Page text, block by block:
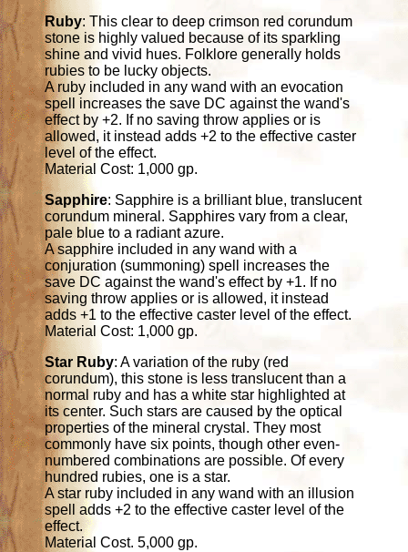
Ruby: This clear to deep crimson red corundum
stone is highly valued because of its sparkling
shine and vivid hues. Folklore generally holds
rubies to be lucky objects.
A ruby included in any wand with an evocation
spell increases the save DC against the wand's
effect by +2. If no saving throw applies or is
allowed, it instead adds +2 to the effective caster
level of the effect.
Material Cost: 1,000 gp.
Sapphire: Sapphire is a brilliant blue, translucent
corundum mineral. Sapphires vary from a clear,
pale blue to a radiant azure.
A sapphire included in any wand with a
conjuration (summoning) spell increases the
save DC against the wand's effect by +1. If no
saving throw applies or is allowed, it instead
adds +1 to the effective caster level of the effect.
Material Cost: 1,000 gp.
Star Ruby: A variation of the ruby (red
corundum), this stone is less translucent than a
normal ruby and has a white star highlighted at
its center. Such stars are caused by the optical
properties of the mineral crystal. They most
commonly have six points, though other even-
numbered combinations are possible. Of every
hundred rubies, one is a star.
A star ruby included in any wand with an illusion
spell adds +2 to the effective caster level of the
effect.
Material Cost. 5,000 gp.